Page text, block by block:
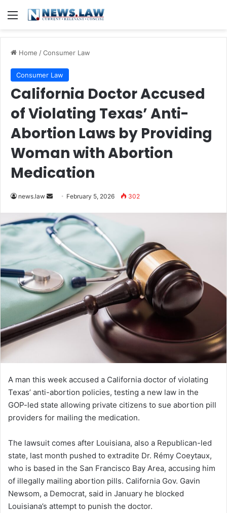
Menu
Home /Consumer Law
Consumer Law
California Doctor Accused
of Violating Texas’ Anti-
Abortion Laws by Providing
Woman with Abortion
Medication
news.law
Send
email
February 5, 2026 302
A man this week accused a California doctor of violating
Texas’ anti-abortion policies, testing a new law in the
GOP-led state allowing private citizens to sue abortion pill
providers for mailing the medication.
The lawsuit comes after Louisiana, also a Republican-led
state, last month pushed to extradite Dr. Rémy Coeytaux,
who is based in the San Francisco Bay Area, accusing him
of illegally mailing abortion pills. California Gov. Gavin
Newsom, a Democrat, said in January he blocked
Louisiana’s attempt to punish the doctor.